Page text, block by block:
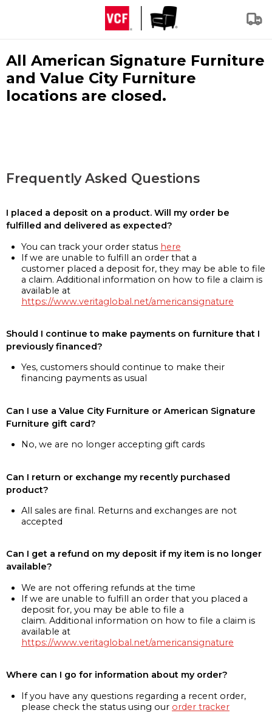
All American Signature Furniture
and Value City Furniture
locations are closed.
Frequently Asked Questions
I placed a deposit on a product. Will my order be
fulfilled and delivered as expected?
You can track your order status here
If we are unable to fulfill an order that a
customer placed a deposit for, they may be able to file
a claim. Additional information on how to file a claim is
available at
https://www.veritaglobal.net/americansignature
Should I continue to make payments on furniture that I
previously financed?
Yes, customers should continue to make their
financing payments as usual
Can I use a Value City Furniture or American Signature
Furniture gift card?
No, we are no longer accepting gift cards
Can I return or exchange my recently purchased
product?
All sales are final. Returns and exchanges are not
accepted
Can I get a refund on my deposit if my item is no longer
available?
We are not offering refunds at the time
If we are unable to fulfill an order that you placed a
deposit for, you may be able to file a
claim. Additional information on how to file a claim is
available at
https://www.veritaglobal.net/americansignature
Where can I go for information about my order?
If you have any questions regarding a recent order,
please check the status using our order tracker